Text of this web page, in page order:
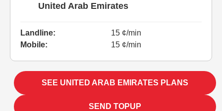
United Arab Emirates
Landline:
15 ¢/min
Mobile:
15 ¢/min
SEE UNITED ARAB EMIRATES PLANS
SEND TOPUP